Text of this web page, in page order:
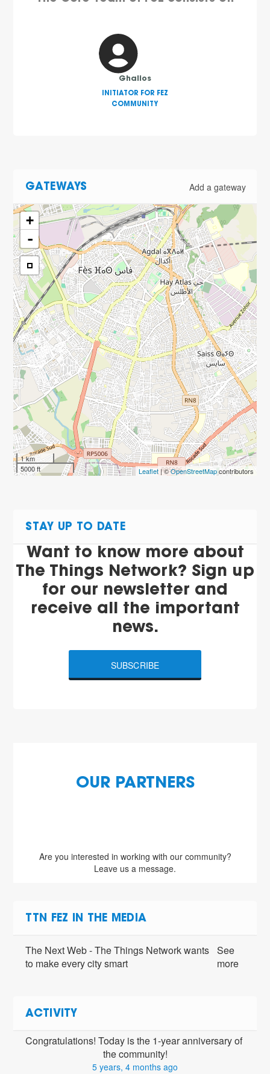
Ghalios
INITIATOR FOR FEZ
COMMUNITY
GATEWAYS Add a gateway
+
-
1 km
5000 ft
Leaflet| ©OpenStreetMapcontributors
STAY UP TO DATE
Want to know more about
The Things Network? Sign up
for our newsletter and
receive all the important
news.
SUBSCRIBE
OUR PARTNERS
Are you interested in working with our community?
Leave us a message.
TTN FEZ IN THE MEDIA
The Next Web - The Things Network wants
to make every city smart
See
more
ACTIVITY
Congratulations! Today is the 1-year anniversary of
the community!
5 years, 4 months ago